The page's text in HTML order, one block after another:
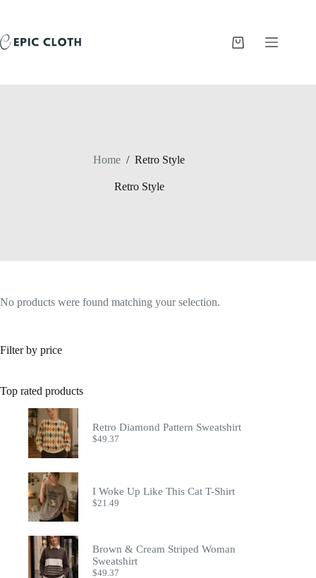
Shopping
Home / Retro Style
Retro Style
No products were found matching your selection.
Filter by price
Top rated products
Retro Diamond Pattern Sweatshirt
$49.37
I Woke Up Like This Cat T-Shirt
$21.49
Brown & Cream Striped Woman
Sweatshirt
$49.37